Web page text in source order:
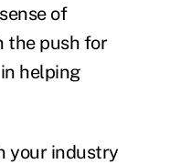
of
push for
helping
your industry